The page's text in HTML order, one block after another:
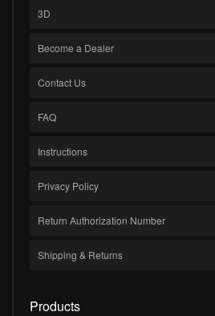
3D
Become a Dealer
Contact Us
FAQ
Instructions
Privacy Policy
Return Authorization Number
Shipping & Returns
Products